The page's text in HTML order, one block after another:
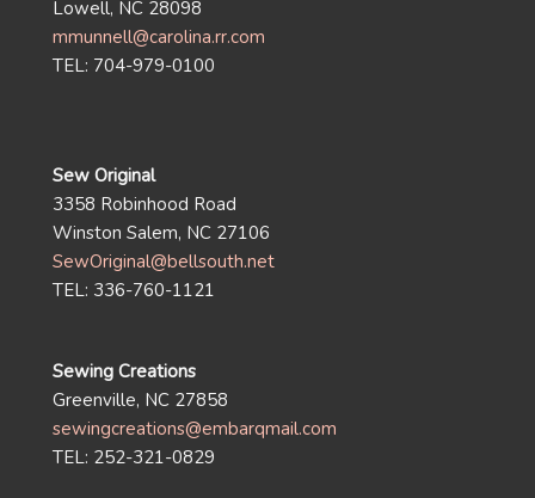
Lowell, NC 28098
mmunnell@carolina.rr.com
TEL: 704-979-0100
Sew Original
3358 Robinhood Road
Winston Salem, NC 27106
SewOriginal@bellsouth.net
TEL: 336-760-1121
Sewing Creations
Greenville, NC 27858
sewingcreations@embarqmail.com
TEL: 252-321-0829